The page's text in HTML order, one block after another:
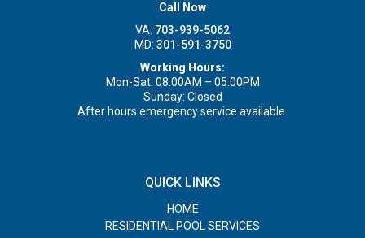
Call Now
VA: 703-939-5062
MD: 301-591-3750
Working Hours:
Mon-Sat: 08:00AM – 05:00PM
Sunday: Closed
After hours emergency service available.
QUICK LINKS
HOME
RESIDENTIAL POOL SERVICES